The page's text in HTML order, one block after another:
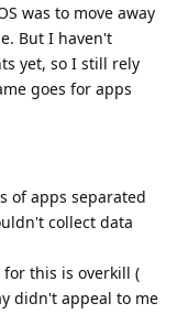
was to move away
But I haven't
yet, so I still rely
goes for apps
of apps separated
collect data
this is overkill (
didn't appeal to me